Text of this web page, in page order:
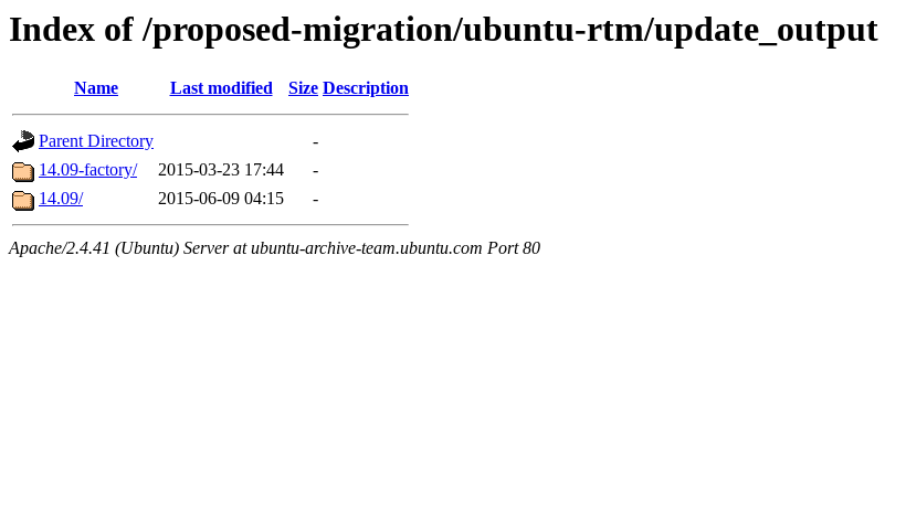
Index of /proposed-migration/ubuntu-rtm/update_output
Name Last modified Size Description
Parent Directory
-
14.09-factory/
2015-03-23 17:44
-
14.09/
2015-06-09 04:15 -
Apache/2.4.41 (Ubuntu) Server at ubuntu-archive-team.ubuntu.com Port 80